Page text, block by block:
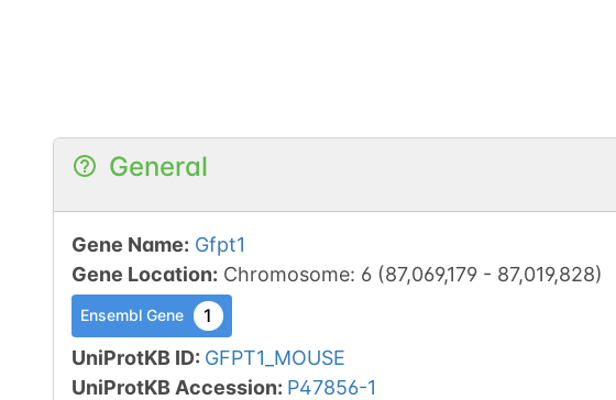
General
Gene Name: Gfpt1
Gene Location: Chromosome: 6 (87,069,179- 87,019,828)
Ensembl Gene 1
UniProtKB ID: GFPT1_MOUSE
UniProtKB Accession: P47856-1